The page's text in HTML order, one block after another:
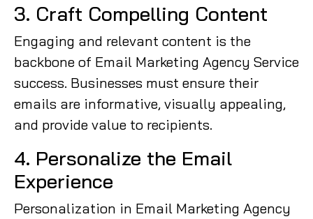
3. Craft Compelling Content
Engaging and relevant content is the
backbone of Email Marketing Agency Service
success. Businesses must ensure their
emails are informative, visually appealing,
and provide value to recipients.
4. Personalize the Email
Experience
Personalization in Email Marketing Agency